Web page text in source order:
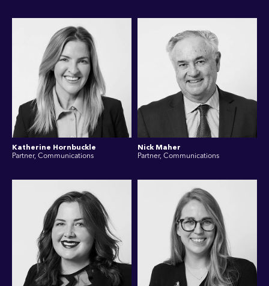
Katherine Hornbuckle
Partner, Communications
Nick Maher
Partner, Communications